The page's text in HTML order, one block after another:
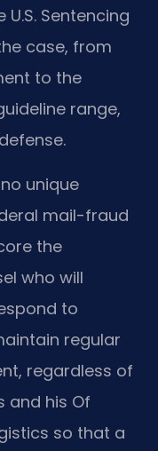
Sentencing
case, from
to the
range,
unique
mail-fraud
the
who will
to
regular
regardless of
and his Of
so that a